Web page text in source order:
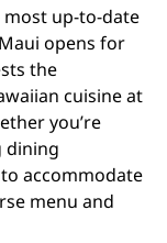
up-to-date
opens for
the
cuisine at
you’re
dining
accommodate
menu and